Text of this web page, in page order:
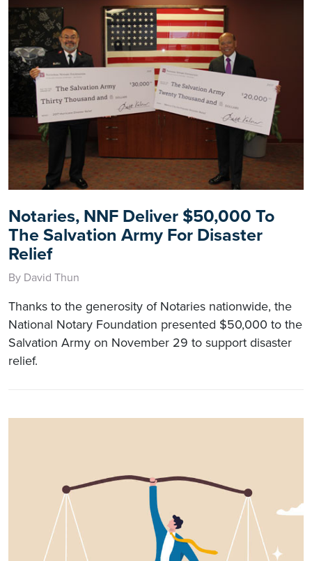
Notaries, NNF Deliver $50,000 To
The Salvation Army For Disaster
Relief
By David Thun
Thanks to the generosity of Notaries nationwide, the
National Notary Foundation presented $50,000 to the
Salvation Army on November 29 to support disaster
relief.